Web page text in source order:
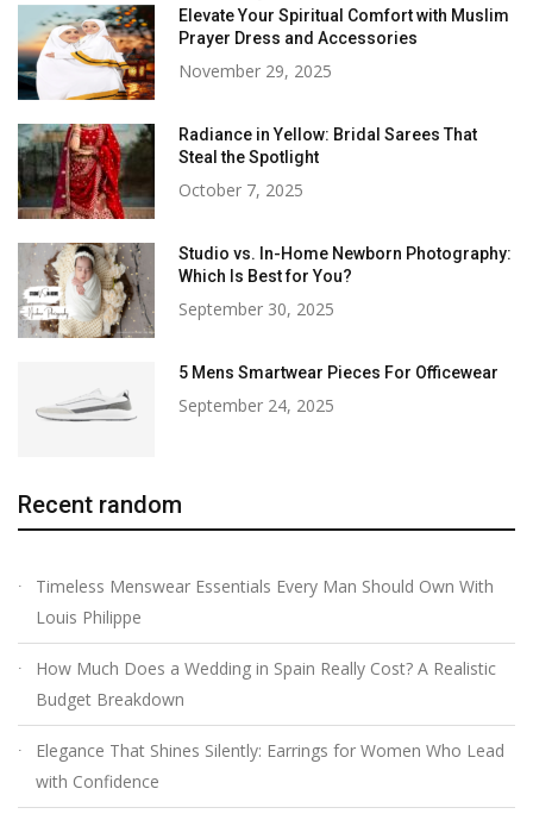
Elevate Your Spiritual Comfort with Muslim
Prayer Dress and Accessories
November 29, 2025
Radiance in Yellow: Bridal Sarees That
Steal the Spotlight
October 7, 2025
Studio vs. In-Home Newborn Photography:
Which Is Best for You?
September 30, 2025
5 Mens Smartwear Pieces For Officewear
September 24, 2025
Recent random
Timeless Menswear Essentials Every Man Should Own With
Louis Philippe
How Much Does a Wedding in Spain Really Cost? A Realistic
Budget Breakdown
Elegance That Shines Silently: Earrings for Women Who Lead
with Confidence